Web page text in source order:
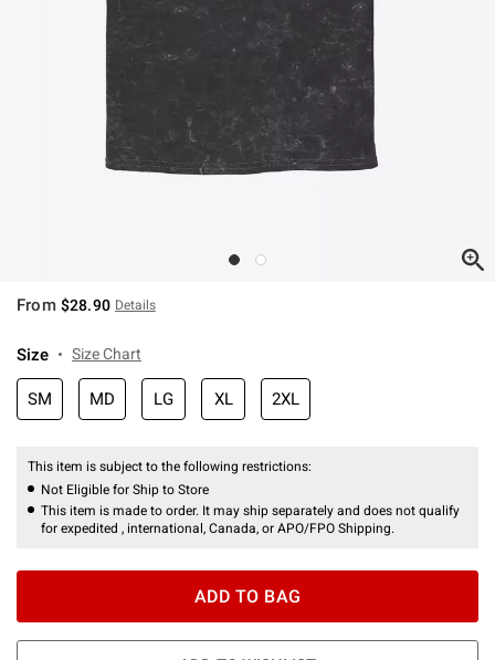
From $28.90 Details
Size Size Chart
SM MD LG XL 2XL
This item is subject to the following restrictions:
Not Eligible for Ship to Store
This item is made to order. It may ship separately and does not qualify
for expedited , international, Canada, or APO/FPO Shipping.
ADD TO BAG